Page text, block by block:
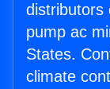
distributors
pump ac
States.
climate